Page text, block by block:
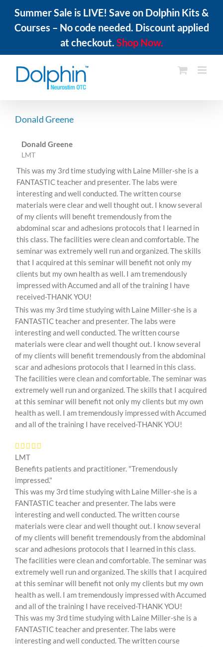
Summer Sale is LIVE! Save on Dolphin Kits &
Courses – No code needed. Discount applied
at checkout. Shop Now.
content
Donald Greene
Donald Greene
LMT
This was my 3rd time studying with Laine Miller-she is a
FANTASTIC teacher and presenter. The labs were
interesting and well conducted. The written course
materials were clear and well thought out. I know several
of my clients will benefit tremendously from the
abdominal scar and adhesions protocols that I learned in
this class. The facilities were clean and comfortable. The
seminar was extremely well run and organized. The skills
that I acquired at this seminar will benefit not only my
clients but my own health as well. I am tremendously
impressed with Accumed and all of the training I have
received-THANK YOU!
This was my 3rd time studying with Laine Miller-she is a
FANTASTIC teacher and presenter. The labs were
interesting and well conducted. The written course
materials were clear and well thought out. I know several
of my clients will benefit tremendously from the abdominal
scar and adhesions protocols that I learned in this class.
The facilities were clean and comfortable. The seminar was
extremely well run and organized. The skills that I acquired
at this seminar will benefit not only my clients but my own
health as well. I am tremendously impressed with Accumed
and all of the training I have received-THANK YOU!
LMT
Benefits patients and practitioner. "Tremendously
impressed."
This was my 3rd time studying with Laine Miller-she is a
FANTASTIC teacher and presenter. The labs were
interesting and well conducted. The written course
materials were clear and well thought out. I know several
of my clients will benefit tremendously from the abdominal
scar and adhesions protocols that I learned in this class.
The facilities were clean and comfortable. The seminar was
extremely well run and organized. The skills that I acquired
at this seminar will benefit not only my clients but my own
health as well. I am tremendously impressed with Accumed
and all of the training I have received-THANK YOU!
This was my 3rd time studying with Laine Miller-she is a
FANTASTIC teacher and presenter. The labs were
interesting and well conducted. The written course